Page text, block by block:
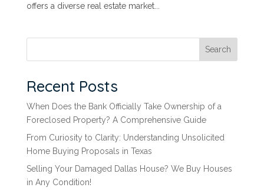
offers a diverse real estate market...
Search
Recent Posts
When Does the Bank Officially Take Ownership of a
Foreclosed Property? A Comprehensive Guide
From Curiosity to Clarity: Understanding Unsolicited
Home Buying Proposals in Texas
Selling Your Damaged Dallas House? We Buy Houses
in Any Condition!